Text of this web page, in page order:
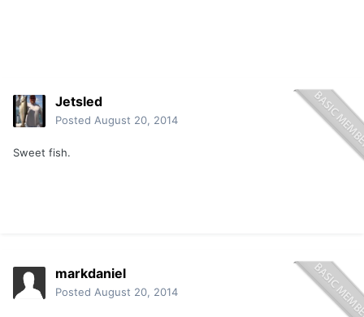
Jetsled
Posted August 20, 2014
Sweet fish.
markdaniel
Posted August 20, 2014